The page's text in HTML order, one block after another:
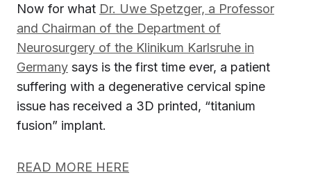
Now for what Dr. Uwe Spetzger, a Professor
and Chairman of the Department of
Neurosurgery of the Klinikum Karlsruhe in
Germany says is the first time ever, a patient
suffering with a degenerative cervical spine
issue has received a 3D printed, “titanium
fusion” implant.
READ MORE HERE